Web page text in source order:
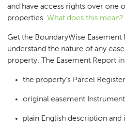
and have access rights over one
properties. What does this mean?
Get the BoundaryWise
understand the nature of any
property. The Easement Report
the property’s Parcel Register
original easement
plain English description